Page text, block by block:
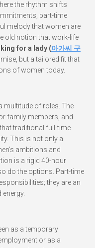
the rhythm shifts
part-time
melody that women are
old notion that work-life
for a lady (아가씨 구
but a tailored fit that
of women today.
multitude of roles. The
family members, and
traditional full-time
This is not only a
ambitions and
is a rigid 40-hour
do the options. Part-time
they are an
as a temporary
or as a